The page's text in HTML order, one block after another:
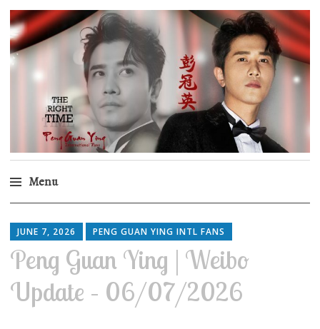
Peng Guan Ying
International Fans
Menu
to
content
JUNE 7, 2026 PENG GUAN YING INTL FANS
Peng Guan Ying | Weibo
Update – 06/07/2026